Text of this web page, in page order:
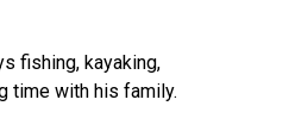
fishing, kayaking,
time with his family.